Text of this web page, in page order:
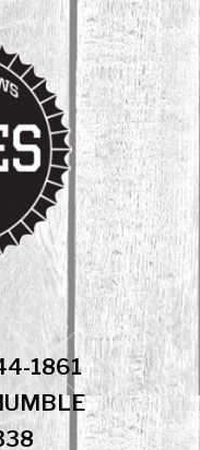
1861